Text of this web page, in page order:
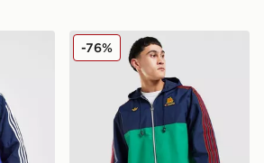
Urban Purist Track Top
adidas Originals AS Roma
-76%